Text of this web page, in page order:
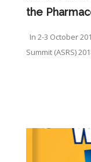
the
In 2-3 October
Summit (ASRS)